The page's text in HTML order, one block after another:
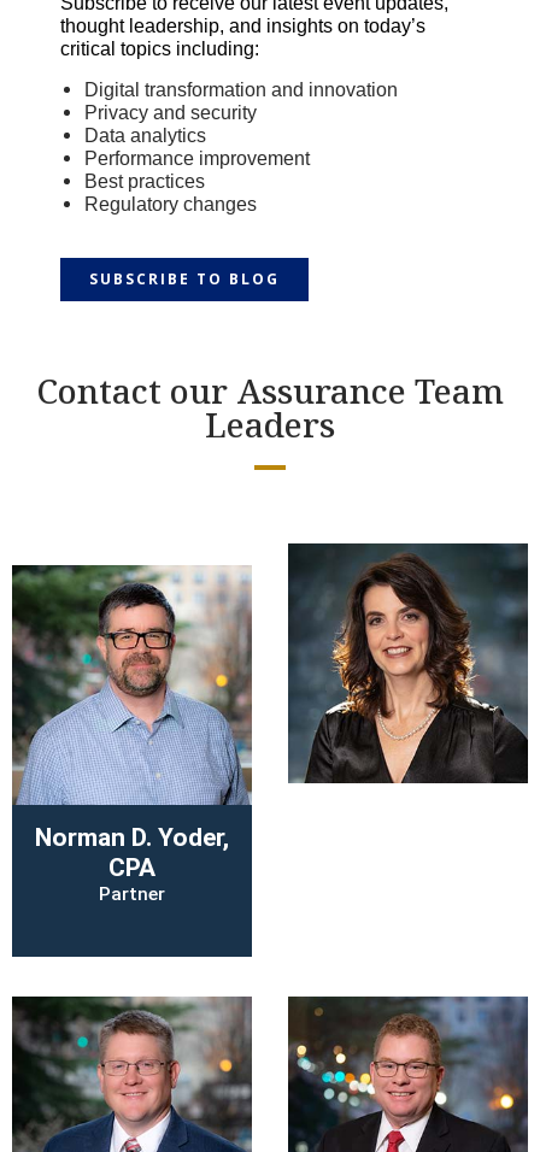
thought leadership, and insights on today’s
critical topics including:
Digital transformation and innovation
Privacy and security
Data analytics
Performance improvement
Best practices
Regulatory changes
SUBSCRIBE TO BLOG
Contact our Assurance Team
Leaders
Norman D. Yoder,
CPA
Partner